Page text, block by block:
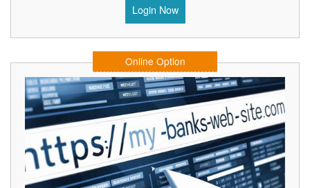
Login Now
Online Option